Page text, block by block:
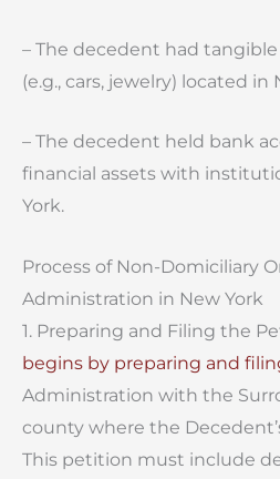
– The decedent had
(e.g., cars, jewelry) located in
– The decedent held bank
financial assets with
York.
Process of Non-Domiciliary
Administration in New York
1. Preparing and Filing the
begins by preparing and
Administration with the
county where the
This petition must include